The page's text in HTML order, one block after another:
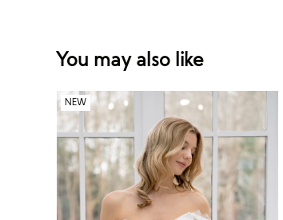
You may also like
NEW